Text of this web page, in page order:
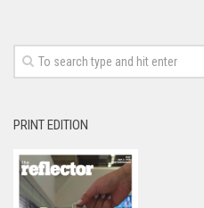
PRINT EDITION